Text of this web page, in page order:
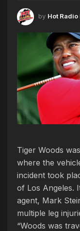
by Hot Radio
Tiger Woods
where the
incident took
of Los Angeles.
agent, Mark
multiple leg
“Woods was